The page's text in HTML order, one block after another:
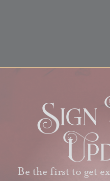
Sign
Be the first to get